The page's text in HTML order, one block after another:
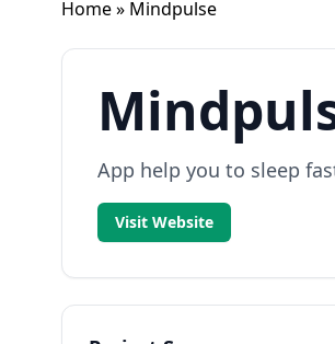
Home» Mindpulse
App help you to sleep
Visit Website